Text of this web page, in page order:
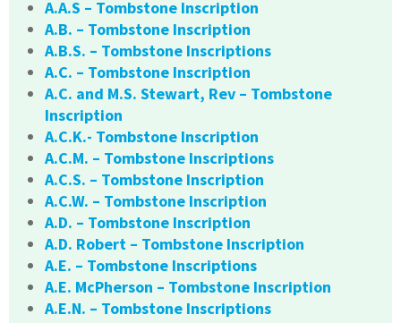
A.A.S – Tombstone Inscription
A.B. – Tombstone Inscription
A.B.S. – Tombstone Inscriptions
A.C. – Tombstone Inscription
A.C. and M.S. Stewart, Rev – Tombstone
Inscription
A.C.K.- Tombstone Inscription
A.C.M. – Tombstone Inscriptions
A.C.S. – Tombstone Inscription
A.C.W. – Tombstone Inscription
A.D. – Tombstone Inscription
A.D. Robert – Tombstone Inscription
A.E. – Tombstone Inscriptions
A.E. McPherson – Tombstone Inscription
A.E.N. – Tombstone Inscriptions